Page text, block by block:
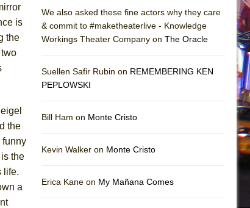
is
the
the
funny
the
life.
a
We also asked these fine actors why they care
& commit to #maketheaterlive - Knowledge
Workings Theater Company on The Oracle
Suellen Safir Rubin on REMEMBERING KEN
PEPLOWSKI
Bill Ham on Monte Cristo
Kevin Walker on Monte Cristo
Erica Kane on My Mañana Comes